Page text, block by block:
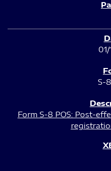
S-
Form S-8 POS: Post-